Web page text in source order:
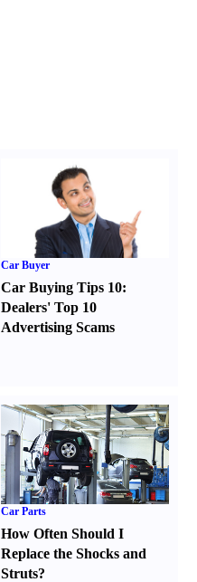
Car Buyer
Car Buying Tips 10:
Dealers' Top 10
Advertising Scams
Car Parts
How Often Should I
Replace the Shocks and
Struts?